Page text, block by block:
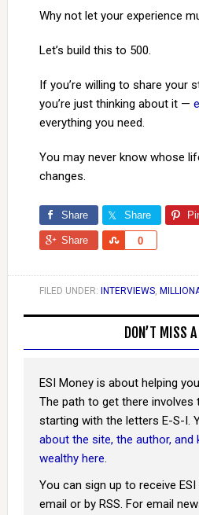
Why not let your experience
Let’s build this to 500.
If you’re willing to share your
you’re just thinking about it —
everything you need.
You may never know whose
changes.
Share Share
Share 0
Share
FILED UNDER: INTERVIEWS,
DON’T MISS
ESI Money is about helping
The path to get there involves
starting with the letters E-S-I.
about the site, the author, and
wealthy here.
You can sign up to receive
email or by RSS. For email